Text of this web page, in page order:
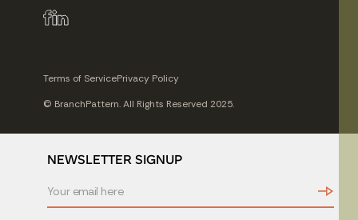
Terms of ServicePrivacy Policy
© BranchPattern. All Rights Reserved 2025.
NEWSLETTER SIGNUP